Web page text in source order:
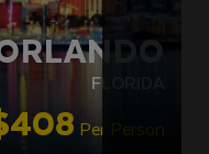
FLORIDA
Per Person